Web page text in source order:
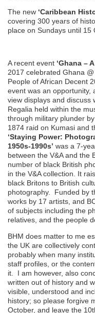
The new ‘Caribbean
covering 300 years of
place on Sundays until 15
A recent event ‘Ghana –
2017 celebrated Ghana
People of African Decent
event was an opportunity,
view displays and discuss
Regalia held within the
through military plunder
1874 raid on Kumasi and
‘Staying Power:
1950s-1990s’ was a 7-
between the V&A and the
number of black British
in the V&A collection. It
black Britons to British
photography. Funded by
works by 17 artists, and
of subjects including the
relatives, and the people
BHM does matter to me
the UK are collectively
probably when many
staff profiles, or the
it. I am however, also
written out of history and
visible, understood and
history; so please forgive
October, and leave the